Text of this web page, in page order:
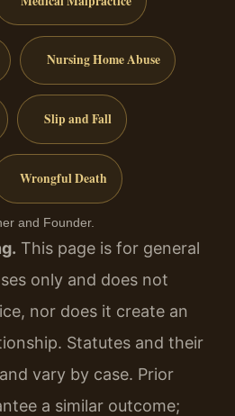
Nursing Home Abuse
Slip and Fall
Wrongful Death
and Founder.
This page is for general
only and does not
nor does it create an
Statutes and their
vary by case. Prior
a similar outcome;